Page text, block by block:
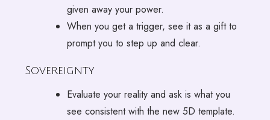
given away your power.
When you get a trigger, see it as a gift to
prompt you to step up and clear.
Sovereignty
Evaluate your reality and ask is what you
see consistent with the new 5D template.